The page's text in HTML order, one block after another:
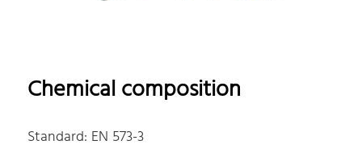
Chemical composition
Standard: EN 573-3